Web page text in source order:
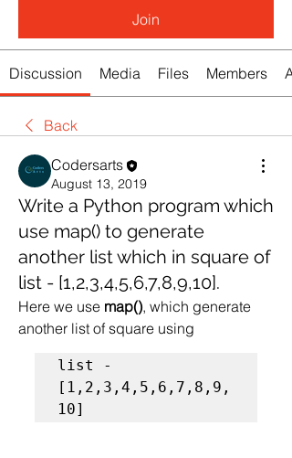
Join
Discussion Media Files Members
Back
Codersarts
August 13, 2019
Write a Python program which
use map() to generate
another list which in square of
list - [1,2,3,4,5,6,7,8,9,10].
Here we use map(), which generate
another list of square using
list -
[1,2,3,4,5,6,7,8,9,
10]